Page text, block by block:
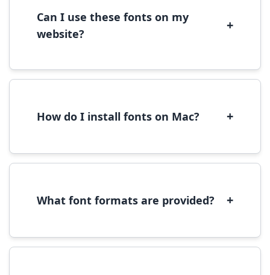
Can I use these fonts on my
website?
+
We recommend converting fonts to
How do I install fonts on Mac? +
to open in Font Book, then click 'Install Font' in
What font formats are provided? +
(OpenType) formats, which are compatible